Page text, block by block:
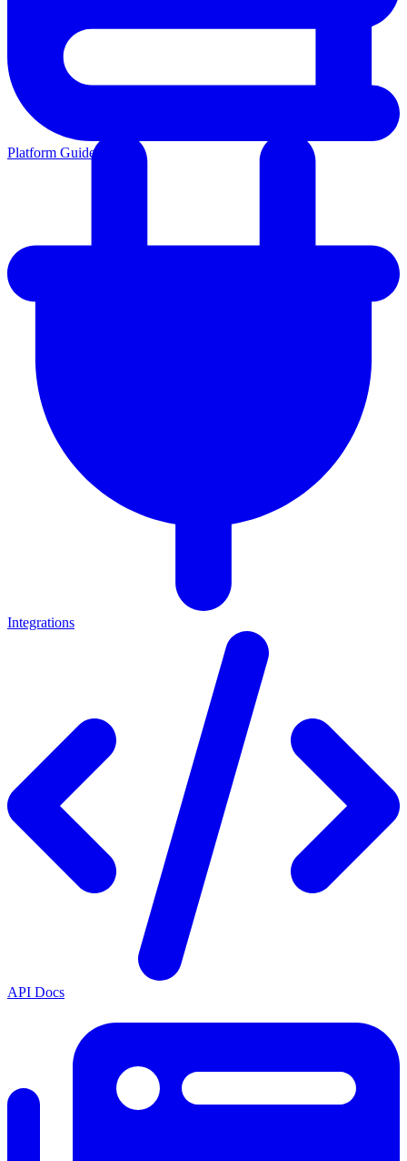
Platform Guides
Integrations
API Docs